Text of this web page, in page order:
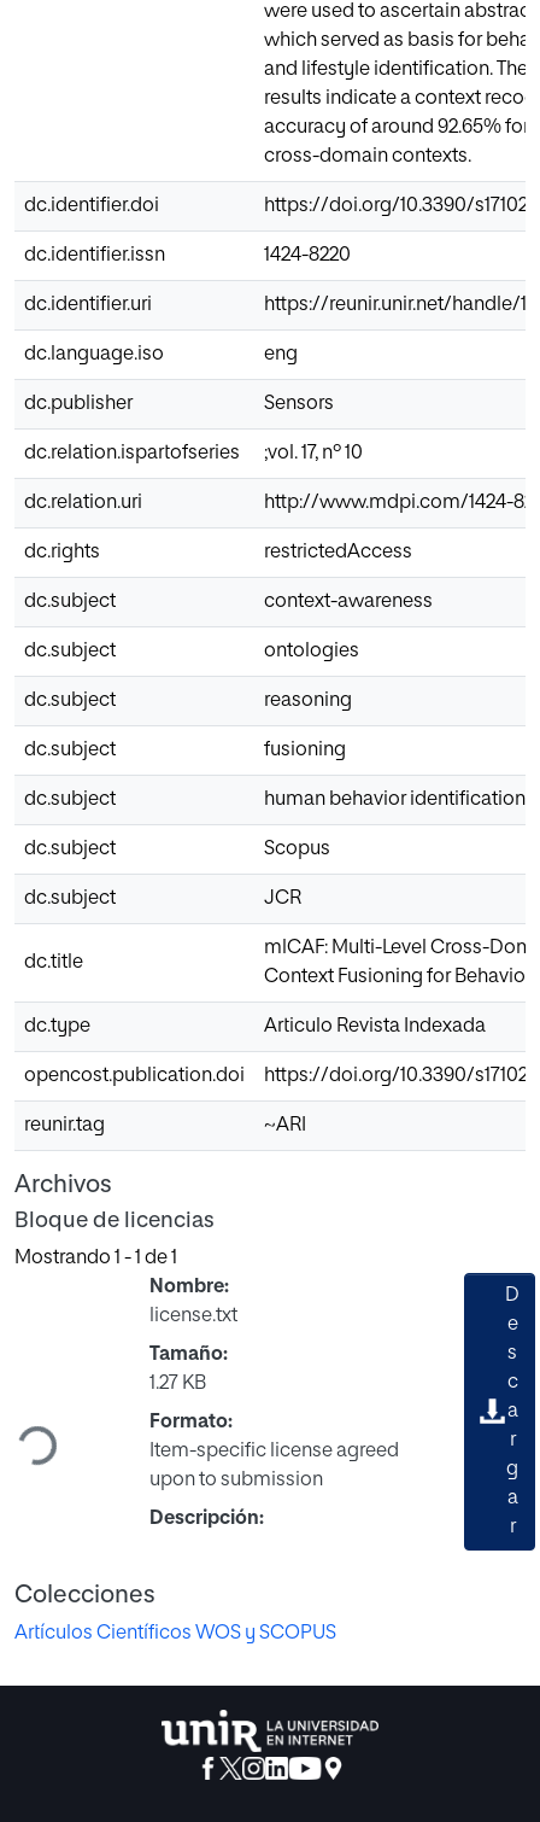
were used to ascertain
which served as basis for
and lifestyle identification. The
results indicate a context
accuracy of around 92.65% for
cross-domain contexts.
dc.identifier.doi https://doi.org/10.3390/
dc.identifier.issn 1424-8220
dc.identifier.uri https://reunir.unir.net/handle/
dc.language.iso eng
dc.publisher Sensors
dc.relation.ispartofseries ;vol. 17, nº 10
dc.relation.uri http://www.mdpi.com/1424-
dc.rights restrictedAccess
dc.subject context-awareness
dc.subject ontologies
dc.subject reasoning
dc.subject fusioning
dc.subject human behavior identification
dc.subject Scopus
dc.subject JCR
dc.title
mlCAF: Multi-Level Cross-
Context Fusioning for
dc.type Articulo Revista Indexada
opencost.publication.doi https://doi.org/10.3390/
reunir.tag ~ARI
Archivos
Bloque de licencias
Mostrando 1 - 1 de 1
Cargando...
Nombre:
license.txt
Tamaño:
1.27 KB
Formato:
Item-specific license agreed
upon to submission
Descripción:
D
e
s
c
a
r
g
a
r
Colecciones
Artículos Científicos WOS y SCOPUS